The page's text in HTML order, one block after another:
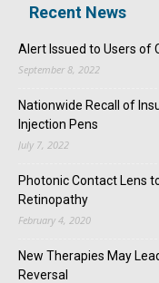
Recent News
Alert Issued to Users of
September 8, 2022
Nationwide Recall of
Injection Pens
July 7, 2022
Photonic Contact Lens
Retinopathy
February 4, 2020
New Therapies May
Reversal